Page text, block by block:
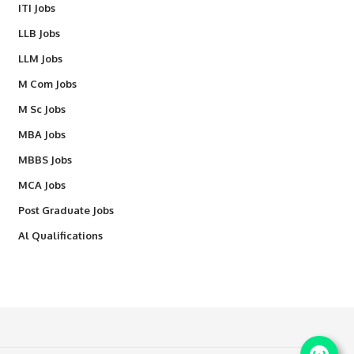
ITI Jobs
LLB Jobs
LLM Jobs
M Com Jobs
M Sc Jobs
MBA Jobs
MBBS Jobs
MCA Jobs
Post Graduate Jobs
Al Qualifications